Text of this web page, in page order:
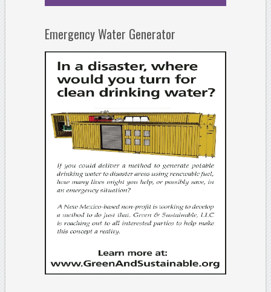
Emergency Water Generator